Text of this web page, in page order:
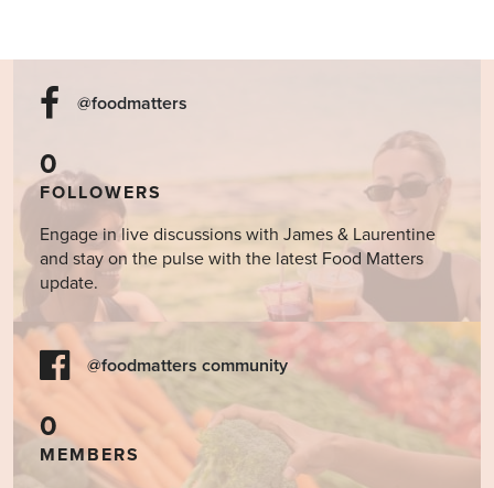
@foodmatters
0
FOLLOWERS
Engage in live discussions with James & Laurentine
and stay on the pulse with the latest Food Matters
update.
@foodmatters community
0
MEMBERS